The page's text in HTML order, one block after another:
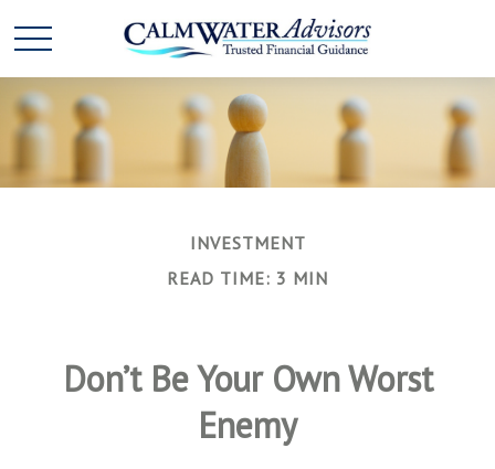
INVESTMENT
READ TIME: 3 MIN
Don’t Be Your Own Worst
Enemy